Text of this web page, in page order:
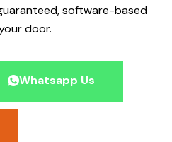
software-based
door.
Whatsapp Us